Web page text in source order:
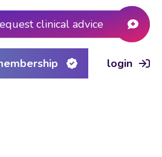
clinical advice
login